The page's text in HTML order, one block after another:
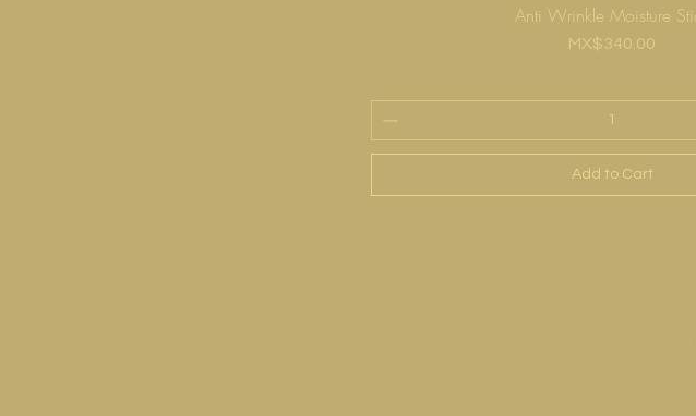
Anti Wrinkle Moisture
Price
MX$340.00
Add to Cart